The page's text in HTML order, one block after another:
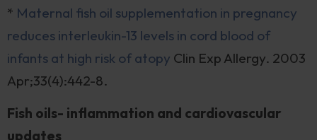
* Maternal fish oil supplementation in pregnancy
reduces interleukin-13 levels in cord blood of
infants at high risk of atopy Clin Exp Allergy. 2003
Apr;33(4):442-8.
Fish oils- inflammation and cardiovascular
updates